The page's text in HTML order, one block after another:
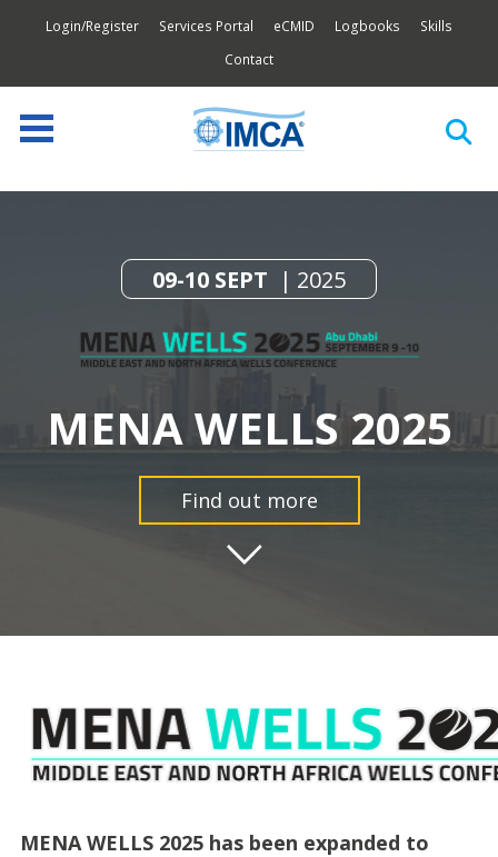
Login/Register Services Portal eCMID Logbooks
Skills
Contact
09-10 SEPT 2025
MENA WELLS 2025
Find out more
MENA WELLS 2025 has been expanded to